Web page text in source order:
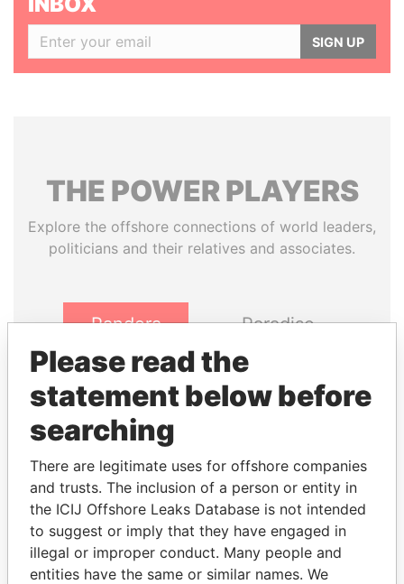
SIGN UP
THE POWERPLAYERS
Explore the offshore connections of world leaders,
politicians and their relatives and associates.
Pandora
Papers
Paradise
Panama Papers
Please read the
statement below before
searching
There are legitimate uses for offshore companies
and trusts. The inclusion of a person or entity in
the ICIJ Offshore Leaks Database is not intended
to suggest or imply that they have engaged in
illegal or improper conduct. Many people and
entities have the same or similar names. We